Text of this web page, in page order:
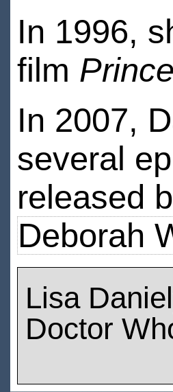
In 1996,
film
In 2007,
several
released
Deborah
Lisa
Doctor